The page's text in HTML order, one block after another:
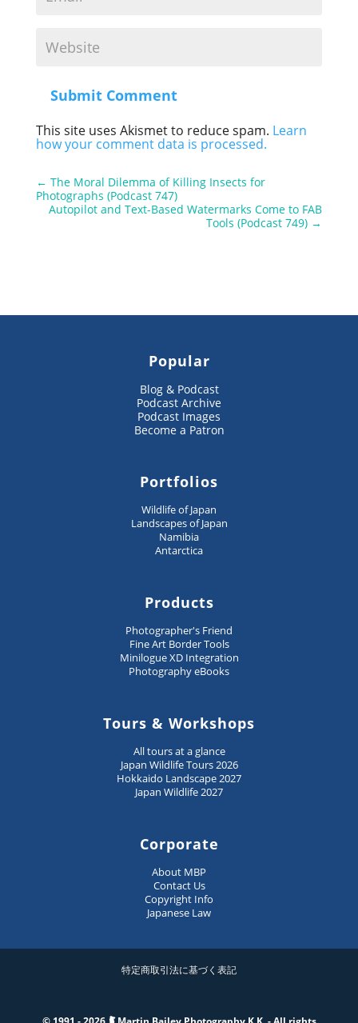
Submit Comment
This site uses Akismet to reduce spam. Learn
how your comment data is processed.
← The Moral Dilemma of Killing Insects for
Photographs (Podcast 747)
Autopilot and Text-Based Watermarks Come to FAB
Tools (Podcast 749) →
Popular
Blog & Podcast
Podcast Archive
Podcast Images
Become a Patron
Portfolios
Wildlife of Japan
Landscapes of Japan
Namibia
Antarctica
Products
Photographer's Friend
Fine Art Border Tools
Minilogue XD Integration
Photography eBooks
Tours & Workshops
All tours at a glance
Japan Wildlife Tours 2026
Hokkaido Landscape 2027
Japan Wildlife 2027
Corporate
About MBP
Contact Us
Copyright Info
Japanese Law
特定商取引法に基づく表記